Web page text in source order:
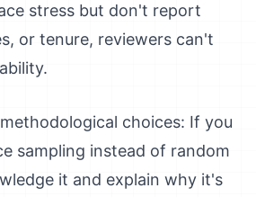
stress but don't report
or tenure, reviewers can't
choices: If you
sampling instead of random
it and explain why it's